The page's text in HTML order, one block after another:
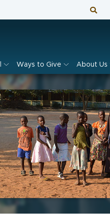
Ways to Give About Us